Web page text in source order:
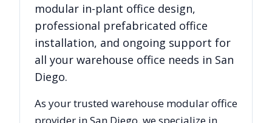
modular in-plant office design,
professional prefabricated office
installation, and ongoing support for
all your warehouse office needs in San
Diego.
As your trusted warehouse modular office
provider inSan Diego, we specialize in